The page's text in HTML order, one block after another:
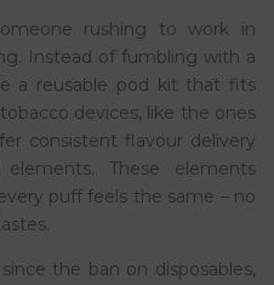
rushing to work in
Instead of fumbling with a
a reusable pod kit that fits
devices, like the ones
consistent flavour delivery
These elements
puff feels the same – no
the ban on disposables,